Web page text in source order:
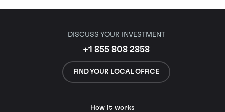
DISCUSS YOUR INVESTMENT
+1 855 808 2858
FIND YOUR LOCAL OFFICE
How it works